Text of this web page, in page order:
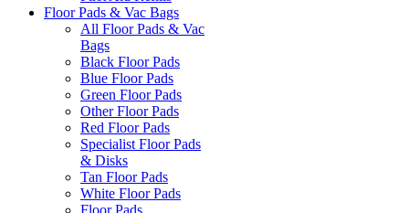
Floor Pads & Vac Bags
All Floor Pads & Vac
Bags
Black Floor Pads
Blue Floor Pads
Green Floor Pads
Other Floor Pads
Red Floor Pads
Specialist Floor Pads
& Disks
Tan Floor Pads
White Floor Pads
Floor Pads